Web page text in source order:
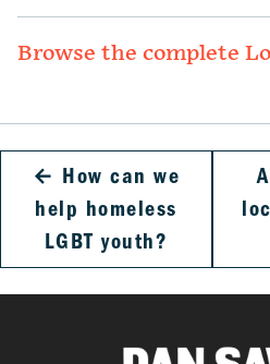
Browse the complete
← How can we
help homeless
LGBT youth?